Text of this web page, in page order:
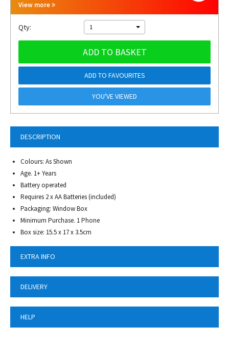
DESCRIPTION
Colours: As Shown
Age. 1+ Years
Battery operated
Requires 2 x AA Batteries (included)
Packaging: Window Box
Minimum Purchase. 1 Phone
Box size: 15.5 x 17 x 3.5cm
EXTRA INFO
DELIVERY
HELP
View more
Qty: 1
ADD TO BASKET
ADD TO FAVOURITES
YOU'VE VIEWED